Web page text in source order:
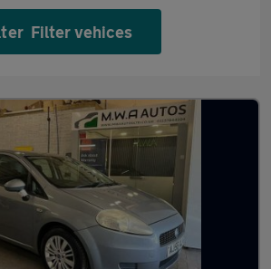
Filter vehices